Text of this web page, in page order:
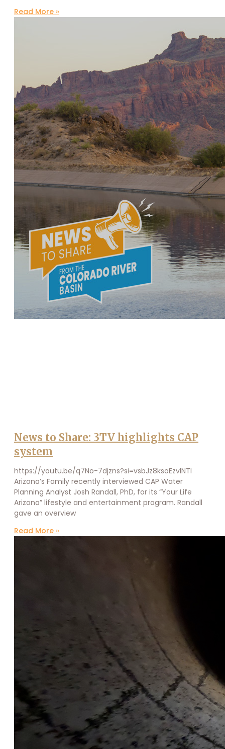
Read More »
News to Share: 3TV highlights CAP
system
https://youtu.be/q7No-7djzns?si=vsbJz8ksoEzvlNTI
Arizona’s Family recently interviewed CAP Water
Planning Analyst Josh Randall, PhD, for its “Your Life
Arizona” lifestyle and entertainment program. Randall
gave an overview
Read More »